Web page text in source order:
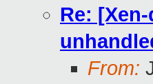
Re:
From: